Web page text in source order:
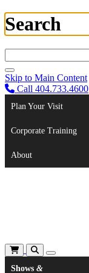
Search
Skip to Main Content
Call 404.733.4600
Plan Your Visit
Corporate Training
About
Shows &